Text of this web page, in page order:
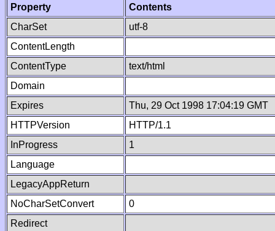
Property
Contents
CharSet
utf-8
ContentLength
ContentType
text/html
Domain
Expires
Thu, 29 Oct 1998 17:04:19 GMT
HTTPVersion
HTTP/1.1
InProgress
1
Language
LegacyAppReturn
NoCharSetConvert
0
Redirect